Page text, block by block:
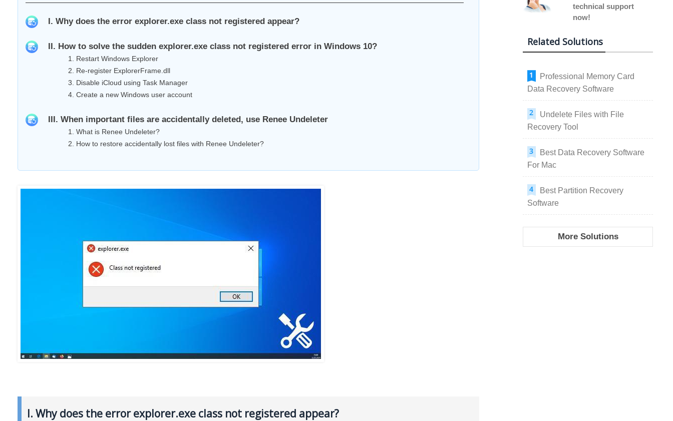
I. Why does the error explorer.exe class not registered appear?
II. How to solve the sudden explorer.exe class not registered error in Windows 10?
1. Restart Windows Explorer
2. Re-register ExplorerFrame.dll
3. Disable iCloud using Task Manager
4. Create a new Windows user account
III. When important files are accidentally deleted, use Renee Undeleter
1. What is Renee Undeleter?
2. How to restore accidentally lost files with Renee Undeleter?
I. Why does the error explorer.exe class not registered appear?
technical support
now!
Related Solutions
Professional Memory Card
Data Recovery Software
Undelete Files with File
Recovery Tool
Best Data Recovery Software
For Mac
Best Partition Recovery
Software
More Solutions